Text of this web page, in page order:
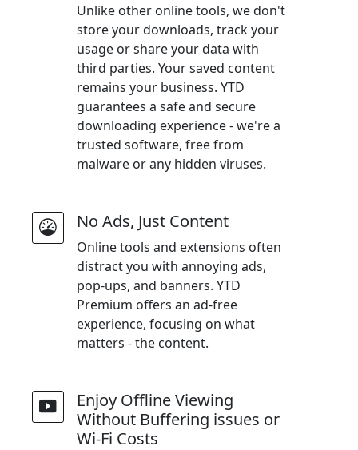
Unlike other online tools, we don't
store your downloads, track your
usage or share your data with
third parties. Your saved content
remains your business. YTD
guarantees a safe and secure
downloading experience - we're a
trusted software, free from
malware or any hidden viruses.
No Ads, Just Content
Online tools and extensions often
distract you with annoying ads,
pop-ups, and banners. YTD
Premium offers an ad-free
experience, focusing on what
matters - the content.
Enjoy Offline Viewing
Without Buffering issues or
Wi-Fi Costs